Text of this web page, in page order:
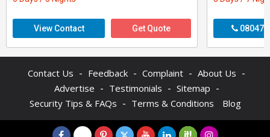
View Contact Get Quote
Contact Us - Feedback - Complaint - About Us -
Advertise - Testimonials - Sitemap -
Security Tips & FAQs - Terms & Conditions Blog